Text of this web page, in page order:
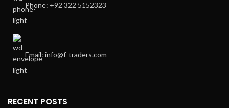
Phone: +92 322 5152323
Email: info@f-traders.com
RECENT POSTS